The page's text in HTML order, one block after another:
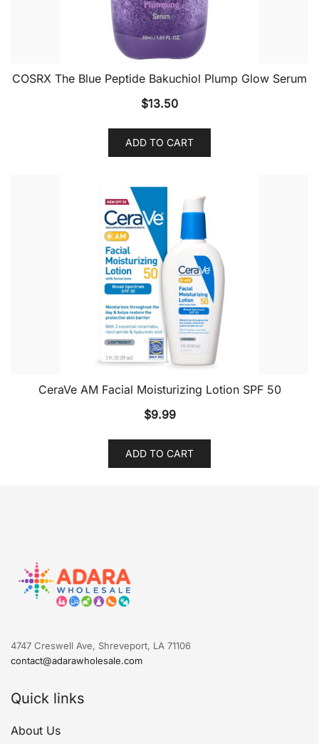
COSRX The Blue Peptide Bakuchiol Plump Glow Serum
$13.50
ADD TO CART
CeraVe AM Facial Moisturizing Lotion SPF 50
$9.99
ADD TO CART
4747 Creswell Ave, Shreveport, LA 71106
contact@adarawholesale.com
Quick links
About Us